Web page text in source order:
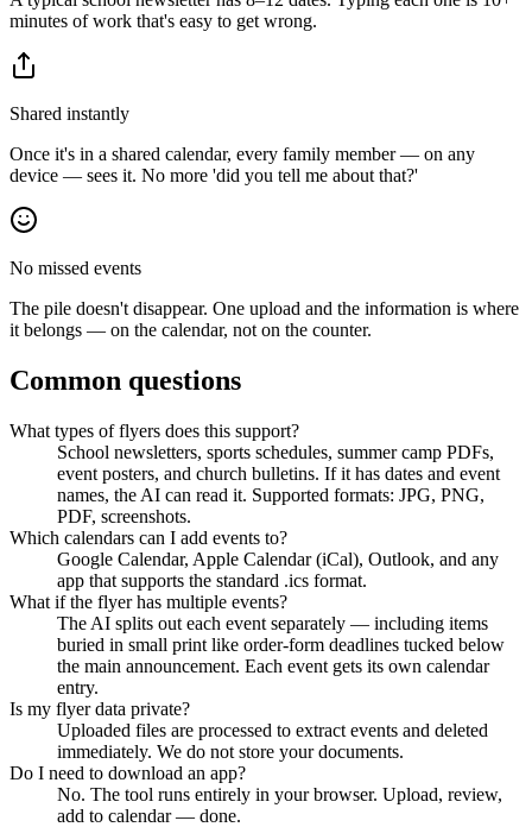
minutes of work that's easy to get wrong.
Shared instantly
Once it's in a shared calendar, every family member — on any
device — sees it. No more 'did you tell me about that?'
No missed events
The pile doesn't disappear. One upload and the information is where
it belongs — on the calendar, not on the counter.
Common questions
What types of flyers does this support?
School newsletters, sports schedules, summer camp PDFs,
event posters, and church bulletins. If it has dates and event
names, the AI can read it. Supported formats: JPG, PNG,
PDF, screenshots.
Which calendars can I add events to?
Google Calendar, Apple Calendar (iCal), Outlook, and any
app that supports the standard .ics format.
What if the flyer has multiple events?
The AI splits out each event separately — including items
buried in small print like order-form deadlines tucked below
the main announcement. Each event gets its own calendar
entry.
Is my flyer data private?
Uploaded files are processed to extract events and deleted
immediately. We do not store your documents.
Do I need to download an app?
No. The tool runs entirely in your browser. Upload, review,
add to calendar — done.